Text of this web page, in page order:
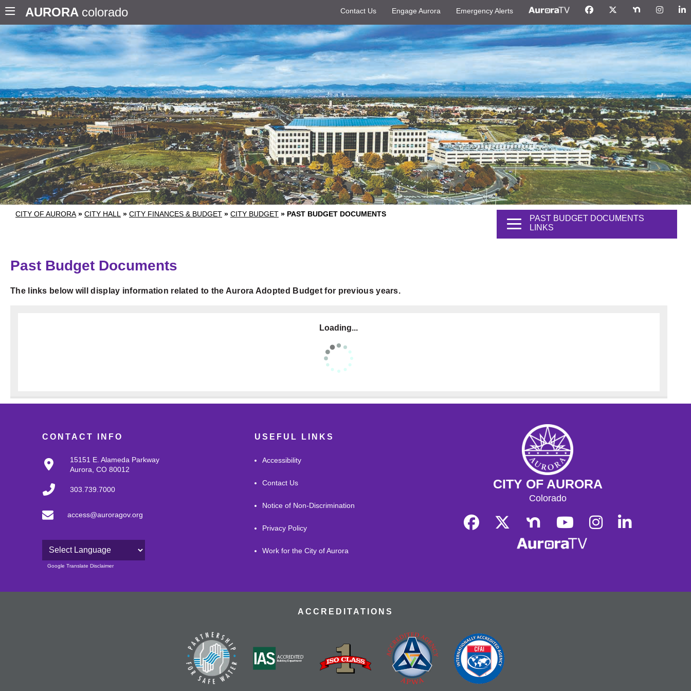
AURORA colorado Contact Us Engage Aurora Emergency Alerts
CITY OF AURORA » CITY HALL » CITY FINANCES & BUDGET » CITY BUDGET » PAST BUDGET DOCUMENTS
PAST BUDGET DOCUMENTS
LINKS
Past Budget Documents
The links below will display information related to the Aurora Adopted Budget for previous years.
Loading...
CONTACT INFO
15151 E. Alameda Parkway
Aurora, CO 80012
303.739.7000
access@auroragov.org
Powered by
Google Translate Disclaimer
USEFUL LINKS
Accessibility
Contact Us
Notice of Non-Discrimination
Privacy Policy
Work for the City of Aurora
CITY OF AURORA
Colorado
ACCREDITATIONS